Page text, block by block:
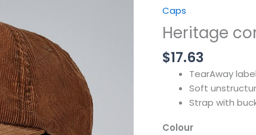
Caps
Heritage
$17.63
TearAway
Soft
Strap with
Colour